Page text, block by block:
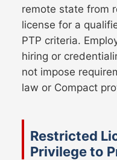
remote state from
license for a
PTP criteria.
hiring or
not impose
law or Compact
Restricted
Privilege to